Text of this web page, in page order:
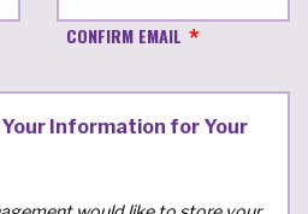
CONFIRM EMAIL
Information for Your